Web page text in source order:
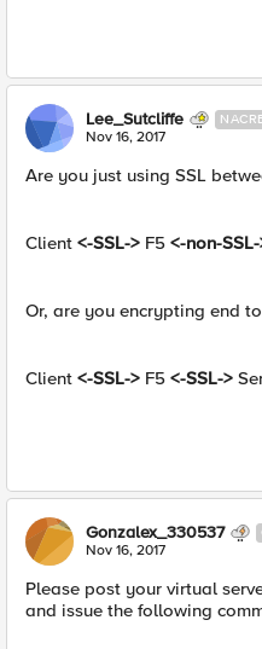
Lee_Sutcliffe
Nov 16, 2017
Are you just using SSL
Client <-SSL-> F5 <-non-
Or, are you encrypting end
Client <-SSL-> F5 <-SSL->
Gonzalex_330537
Nov 16, 2017
Please post your virtual
and issue the following